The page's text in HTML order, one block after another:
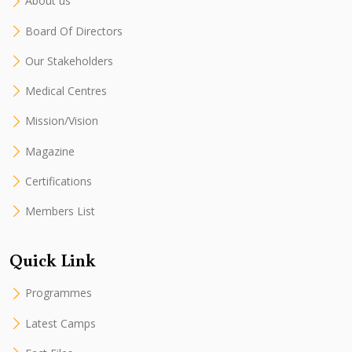
Board Of Directors
Our Stakeholders
Medical Centres
Mission/Vision
Magazine
Certifications
Members List
Quick Link
Programmes
Latest Camps